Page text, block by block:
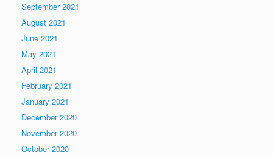
September 2021
August 2021
June 2021
May 2021
April 2021
February 2021
January 2021
December 2020
November 2020
October 2020